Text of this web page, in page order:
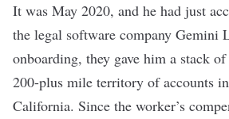
It was May 2020, and he had just
the legal software company Gemini
onboarding, they gave him a stack
200-plus mile territory of accounts
California. Since the worker’s